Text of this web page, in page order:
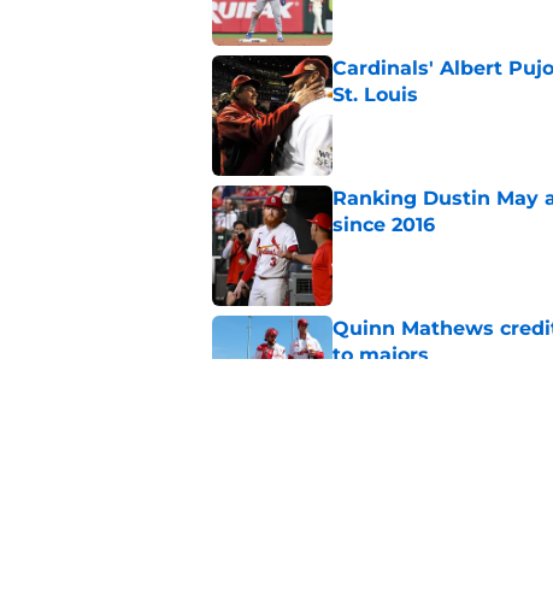
Cardinals' Albert
St. Louis
Published by on Invalid Date
Ranking Dustin May
since 2016
Published by on Invalid Date
Quinn Mathews
to majors